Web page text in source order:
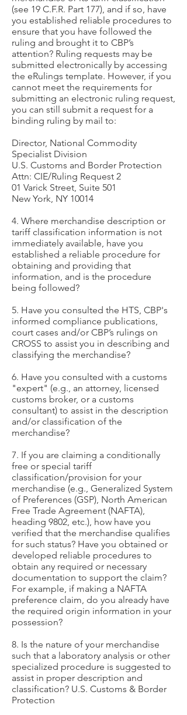
(see 19 C.F.R. Part 177), and if so, have
you established reliable procedures to
ensure that you have followed the
ruling and brought it to CBP’s
attention? Ruling requests may be
submitted electronically by accessing
the eRulings template. However, if you
cannot meet the requirements for
submitting an electronic ruling request,
you can still submit a request for a
binding ruling by mail to:
Director, National Commodity
Specialist Division
U.S. Customs and Border Protection
Attn: CIE/Ruling Request 2
01 Varick Street, Suite 501
New York, NY 10014
4. Where merchandise description or
tariff classification information is not
immediately available, have you
established a reliable procedure for
obtaining and providing that
information, and is the procedure
being followed?
5. Have you consulted the HTS, CBP's
informed compliance publications,
court cases and/or CBP’s rulings on
CROSS to assist you in describing and
classifying the merchandise?
6. Have you consulted with a customs
"expert" (e.g., an attorney, licensed
customs broker, or a customs
consultant) to assist in the description
and/or classification of the
merchandise?
7. If you are claiming a conditionally
free or special tariff
classification/provision for your
merchandise (e.g., Generalized System
of Preferences (GSP), North American
Free Trade Agreement (NAFTA),
heading 9802, etc.), how have you
verified that the merchandise qualifies
for such status? Have you obtained or
developed reliable procedures to
obtain any required or necessary
documentation to support the claim?
For example, if making a NAFTA
preference claim, do you already have
the required origin information in your
possession?
8. Is the nature of your merchandise
such that a laboratory analysis or other
specialized procedure is suggested to
assist in proper description and
classification? U.S. Customs & Border
Protection